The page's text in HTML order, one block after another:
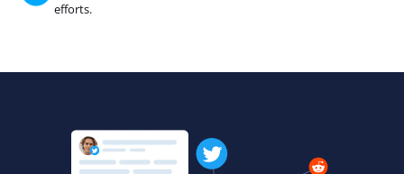
efforts.